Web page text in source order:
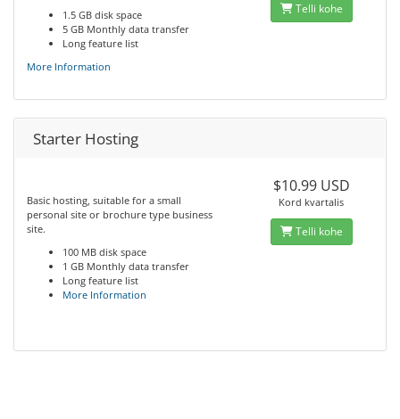
1.5 GB disk space
5 GB Monthly data transfer
Long feature list
More Information
Telli kohe
Starter Hosting
Basic hosting, suitable for a small
personal site or brochure type business
site.
100 MB disk space
1 GB Monthly data transfer
Long feature list
More Information
$10.99 USD
Kord kvartalis
Telli kohe